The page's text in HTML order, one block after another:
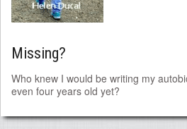
Missing?
Who knew I would be writing my
even four years old yet?